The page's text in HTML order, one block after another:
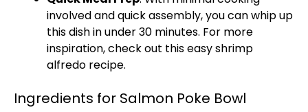
involved and quick assembly, you can whip up
this dish in under 30 minutes. For more
inspiration, check out thiseasy shrimp
alfredo recipe.
Ingredients for Salmon Poke Bowl